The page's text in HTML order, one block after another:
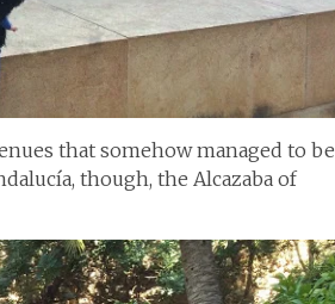
that somehow managed to be
though, the Alcazaba of